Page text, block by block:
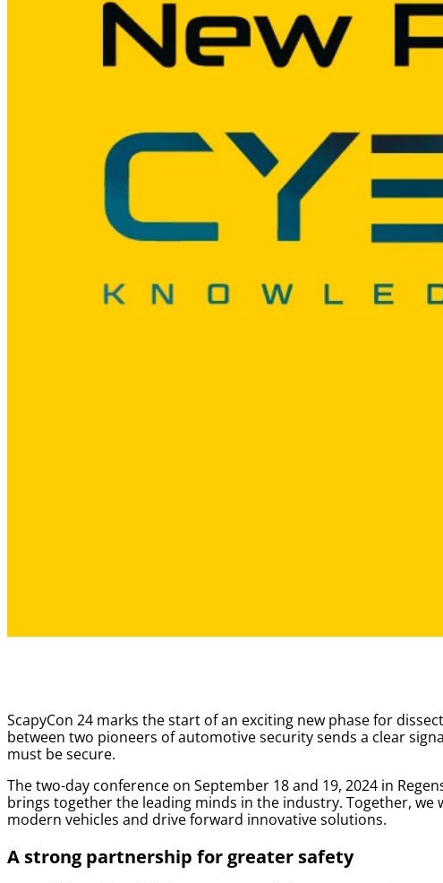
ScapyCon 24 marks the start of an exciting new phase for
between two pioneers of automotive security sends a clear
must be secure.
The two-day conference on September 18 and 19, 2024 in
brings together the leading minds in the industry. Together,
modern vehicles and drive forward innovative solutions.
A strong partnership for greater safety